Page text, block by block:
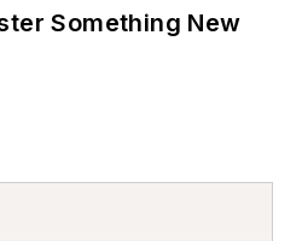
Something New